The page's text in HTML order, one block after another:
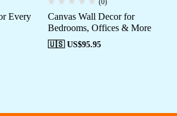
Every
(0)
Canvas Wall Decor for
Bedrooms, Offices & More
🇺🇸 US$95.95